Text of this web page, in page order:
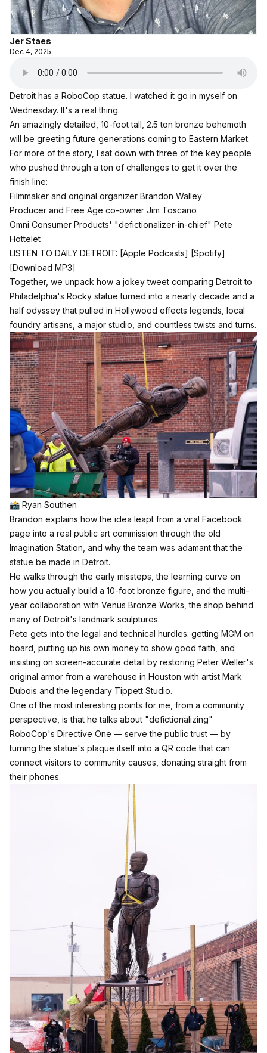
Jer Staes
Dec 4, 2025
Detroit has a RoboCop statue. I watched it go in myself on
Wednesday. It's a real thing.
An amazingly detailed, 10-foot tall, 2.5 ton bronze behemoth
will be greeting future generations coming to Eastern Market.
For more of the story, I sat down with three of the key people
who pushed through a ton of challenges to get it over the
finish line:
Filmmaker and original organizer Brandon Walley
Producer and Free Age co-owner Jim Toscano
Omni Consumer Products' "defictionalizer-in-chief" Pete
Hottelet
LISTEN TO DAILY DETROIT: [Apple Podcasts] [Spotify]
[Download MP3]
Together, we unpack how a jokey tweet comparing Detroit to
Philadelphia's Rocky statue turned into a nearly decade and a
half odyssey that pulled in Hollywood effects legends, local
foundry artisans, a major studio, and countless twists and turns.
📸 Ryan Southen
Brandon explains how the idea leapt from a viral Facebook
page into a real public art commission through the old
Imagination Station, and why the team was adamant that the
statue be made in Detroit.
He walks through the early missteps, the learning curve on
how you actually build a 10-foot bronze figure, and the multi-
year collaboration with Venus Bronze Works, the shop behind
many of Detroit's landmark sculptures.​
Pete gets into the legal and technical hurdles: getting MGM on
board, putting up his own money to show good faith, and
insisting on screen-accurate detail by restoring Peter Weller's
original armor from a warehouse in Houston with artist Mark
Dubois and the legendary Tippett Studio.
One of the most interesting points for me, from a community
perspective, is that he talks about "defictionalizing"
RoboCop's Directive One — serve the public trust — by
turning the statue's plaque itself into a QR code that can
connect visitors to community causes, donating straight from
their phones.​